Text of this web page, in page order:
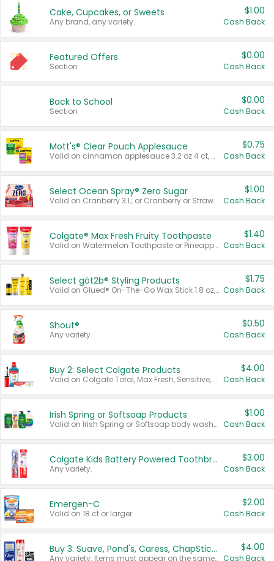
Cake, Cupcakes, or Sweets
Any brand, any variety.
$1.00
Cash Back
Featured Offers
Section
$0.00
Cash Back
Back to School
Section
$0.00
Cash Back
Mott's® Clear Pouch Applesauce
Valid on cinnamon applesauce 3.2 oz 4 ct, applesauce 3.2 oz 4 ct, no sugar added applesauce 3.2 oz 4 ct, or fruit smoothie mixed berry 4.2 oz 4 ct.
$0.75
Cash Back
Select Ocean Spray® Zero Sugar
Valid on Cranberry 3 L; or Cranberry or Strawberry Mango 10 oz 6 ct.
$1.00
Cash Back
Colgate® Max Fresh Fruity Toothpaste
Valid on Watermelon Toothpaste or Pineapple Coconut, 4.5 oz.
$1.40
Cash Back
Select göt2b® Styling Products
Valid on Glued® On-The-Go Wax Stick 1.8 oz, Blasting Freeze Spray® Extra Strong Rigid Hold for Spiked Styles 12 oz, Styling Spiking Glue Water-Resistant Bold Screaming Hold Spikes 6 oz, 2-in-1 Brow Gel & Edge Control Strong Hold Eyebrow & Hair Mascara 0.54 oz.
$1.75
Cash Back
Shout®
Any variety.
$0.50
Cash Back
Buy 2: Select Colgate Products
Valid on Colgate Total, Max Fresh, Sensitive, Optic White Advanced, Stain Fighter, Purple or Charcoal toothpastes 3 oz or larger, Colgate 360°, Total, Gum Health, Expert or Optic White toothbrushes , mouthwashes or mouth rinses 16 oz or larger. Excludes 3 pack toothpastes. Items must appear on the same receipt.
$4.00
Cash Back
Irish Spring or Softsoap Products
Valid on Irish Spring or Softsoap body washes 20 oz or larger, Irish Spring bar soap multi-packs 6 ct or larger, or Softsoap liquid hand soap refills 50 oz.
$1.00
Cash Back
Colgate Kids Battery Powered Toothbrushes
Any variety.
$3.00
Cash Back
Emergen-C
Valid on 18 ct or larger.
$2.00
Cash Back
Buy 3: Suave, Pond's, Caress, ChapStick, Q-Tip, St. Ives, or Noxzema Products
Any variety. Items must appear on the same receipt. One (1) multi-pack is considered one (1) item purchased.
$4.00
Cash Back